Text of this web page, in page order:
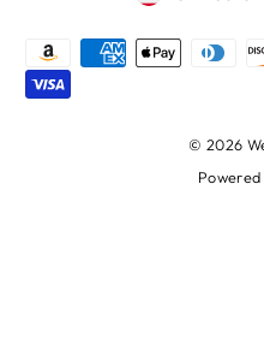
© 2026